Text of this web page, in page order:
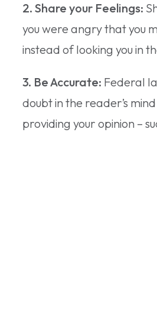
2. Share your Feelings:
you were angry that you
instead of looking you in
3. Be Accurate: Federal
doubt in the reader’s
providing your opinion –